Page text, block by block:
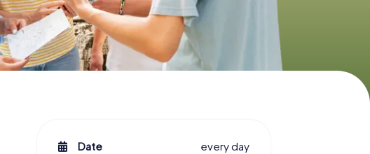
Date
every day